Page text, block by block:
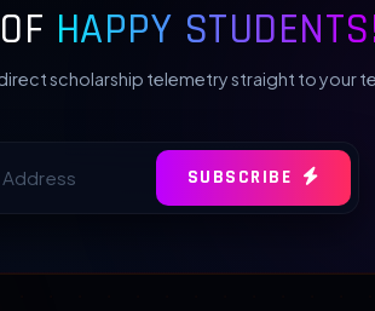
HAPPY
scholarship telemetry straight to your
SUBSCRIBE